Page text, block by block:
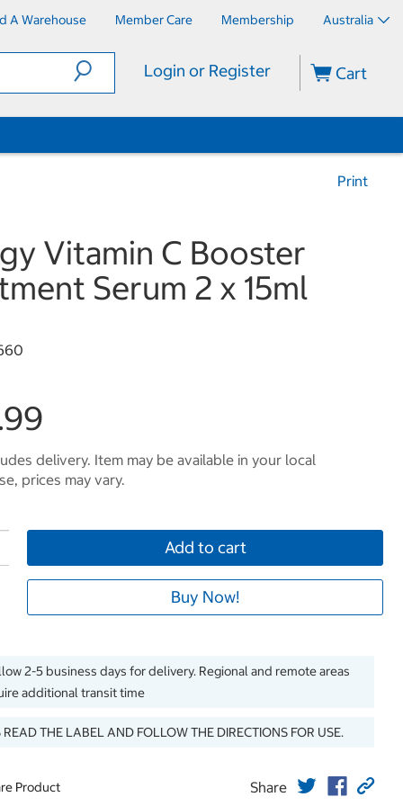
A Warehouse Member Care Membership Australia
Login or Register Cart
Print
Vitamin C Booster
Serum 2 x 15ml
delivery. Item may be available in your local
prices may vary.
Add to cart
Buy Now!
2-5 business days for delivery. Regional and remote areas
additional transit time
THE LABEL AND FOLLOW THE DIRECTIONS FOR USE.
Product Share